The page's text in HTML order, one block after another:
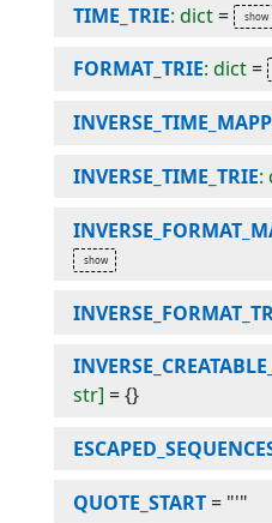
TIME_TRIE: dict=
FORMAT_TRIE: dict=
INVERSE_TIME_TRIE:
str] ={}
QUOTE_START= "'"